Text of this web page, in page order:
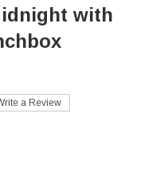
with
a Review